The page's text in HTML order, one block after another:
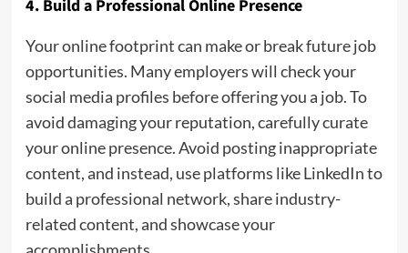
4. Build a Professional Online Presence
Your online footprint can make or break future job
opportunities. Many employers will check your
social media profiles before offering you a job. To
avoid damaging your reputation, carefully curate
your online presence. Avoid posting inappropriate
content, and instead, use platforms like LinkedIn to
build a professional network, share industry-
related content, and showcase your